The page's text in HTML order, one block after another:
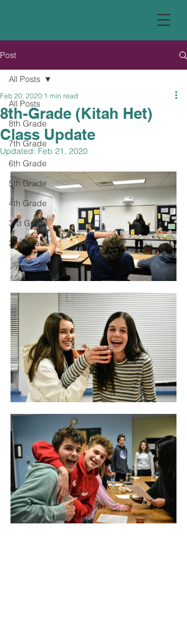
Post
All Posts
8th Grade
7th Grade
6th Grade
5th Grade
4th Grade
3rd Grade
2nd Grade
All Posts
8th-Grade (Kitah Het)
Class Update
Feb 20, 2020 1 min read
Updated: Feb 21, 2020